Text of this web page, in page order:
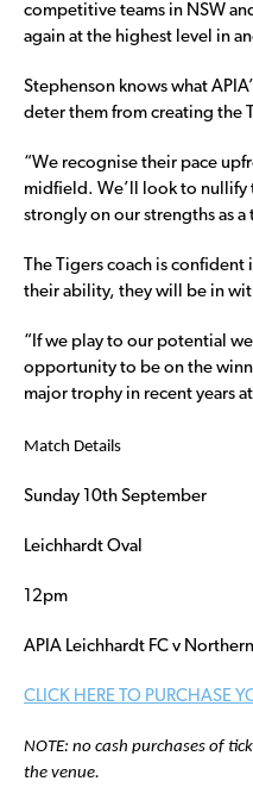
competitive teams in NSW
again at the highest level in
Stephenson knows what
deter them from creating the
“We recognise their pace
midfield. We’ll look to
strongly on our strengths as a
The Tigers coach is confident
their ability, they will be in
“If we play to our potential
opportunity to be on the
major trophy in recent years
Match Details
Sunday 10th September
Leichhardt Oval
12pm
APIA Leichhardt FC v
CLICK HERE TO PURCHASE
NOTE: no cash purchases of
the venue.